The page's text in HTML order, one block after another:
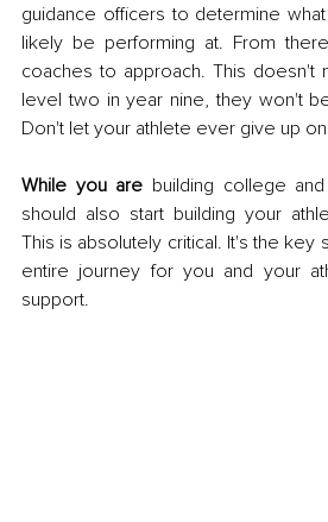
guidance officers to determine
likely be performing at. From
coaches to approach. This doesn't
level two in year nine, they won't
Don't let your athlete ever give up on
While you are building college
should also start building your
This is absolutely critical. It's the key
entire journey for you and your
support.